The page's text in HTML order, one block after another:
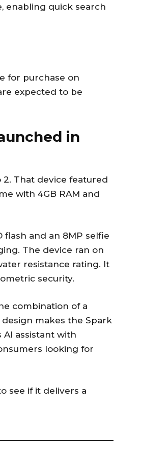
enabling quick search
for purchase on
expected to be
in
2. That device featured
with 4GB RAM and
flash and an 8MP selfie
The device ran on
resistance rating. It
security.
combination of a
makes the Spark
assistant with
looking for
see if it delivers a